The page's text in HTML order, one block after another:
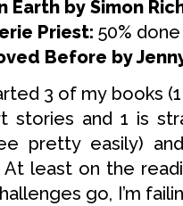
Earth by Simon
Priest: 50% done
Before by
3 of my books (1
stories and 1 is
pretty easily)
least on the
go, I’m